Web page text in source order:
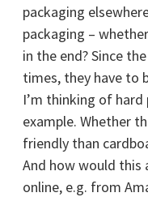
packaging
packaging –
in the end? Since
times, they have to
I’m thinking of
example. Whether
friendly than
And how would this
online, e.g. from